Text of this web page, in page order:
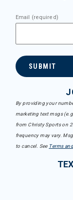
Email (required)
SUBMIT
By providing your
marketing text msgs
from Christy Sports on
frequency may vary.
to cancel. See Terms